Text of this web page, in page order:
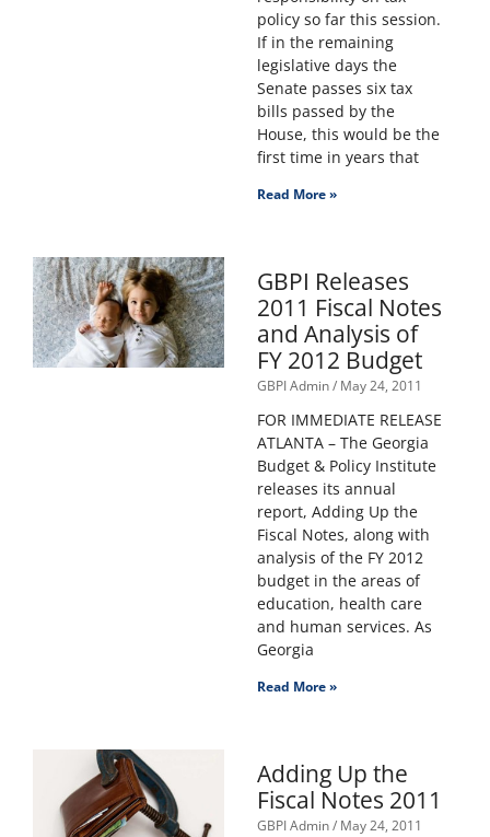
policy so far this session.
If in the remaining
legislative days the
Senate passes six tax
bills passed by the
House, this would be the
first time in years that
Read More »
GBPI Releases
2011 Fiscal Notes
and Analysis of
FY 2012 Budget
GBPI Admin May 24, 2011
FOR IMMEDIATE RELEASE
ATLANTA – The Georgia
Budget & Policy Institute
releases its annual
report, Adding Up the
Fiscal Notes, along with
analysis of the FY 2012
budget in the areas of
education, health care
and human services. As
Georgia
Read More »
Adding Up the
Fiscal Notes 2011
GBPI Admin May 24, 2011